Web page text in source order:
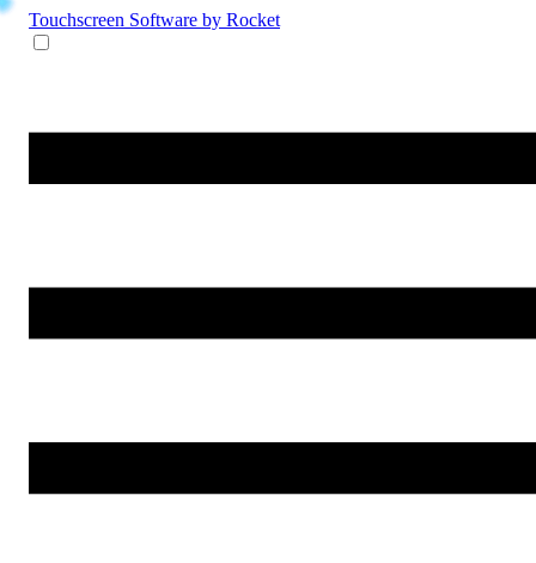
Touchscreen Software by Rocket